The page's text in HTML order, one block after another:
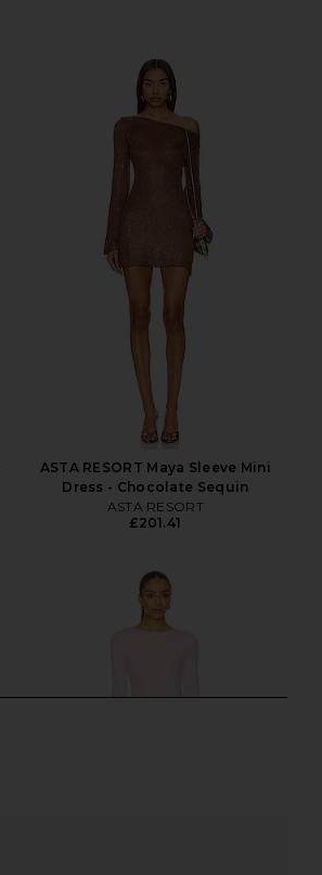
ASTA RESORT Maya Sleeve Mini
Dress - Chocolate Sequin
ASTA RESORT
£201.41